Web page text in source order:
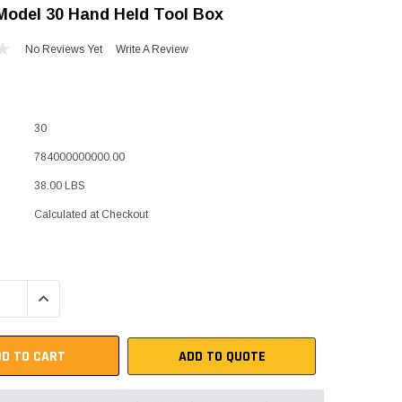
Components & Accessories
30 Hand Held Tool Box
No Reviews Yet Write A Review
30
784000000000.00
38.00 LBS
Calculated at Checkout
INCREASE QUANTITY:
ADD TO QUOTE